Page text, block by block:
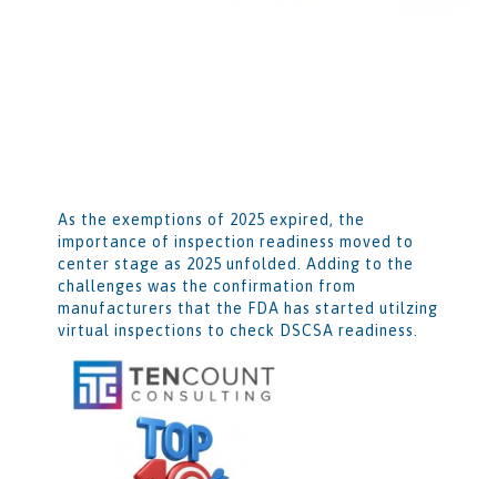
As the exemptions of 2025 expired, the
importance of inspection readiness moved to
center stage as 2025 unfolded. Adding to the
challenges was the confirmation from
manufacturers that the FDA has started utilzing
virtual inspections to check DSCSA readiness.